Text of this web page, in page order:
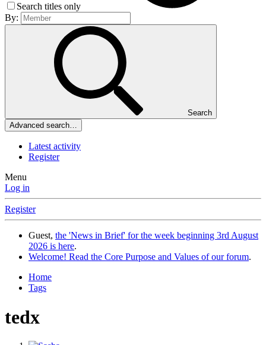
Search titles only
By:
Search
Advanced search…
Latest activity
Register
Menu
Log in
Register
Guest, the 'News in Brief' for the week beginning 3rd August
2026 is here.
Welcome! Read the Core Purpose and Values of our forum.
Home
Tags
tedx